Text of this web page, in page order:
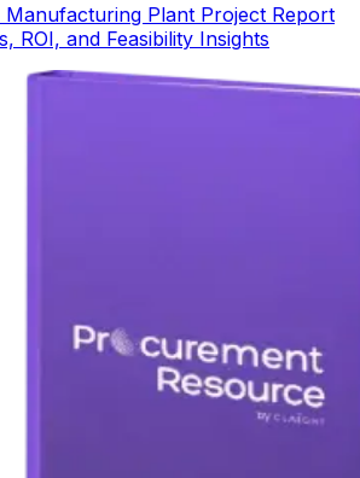
Plant Project Report
ROI, and Feasibility Insights